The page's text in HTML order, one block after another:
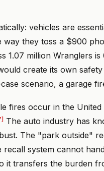
vehicles are
way they toss a $900
1.07 million Wranglers
create its own
scenario, a garage
fires occur in the
The auto industry has
The "park outside"
recall system cannot
it transfers the burden